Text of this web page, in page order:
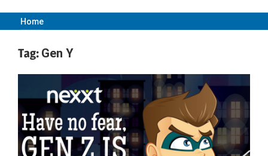
Employment
Metrix
|
Nexxt
Home
Tag: Gen Y